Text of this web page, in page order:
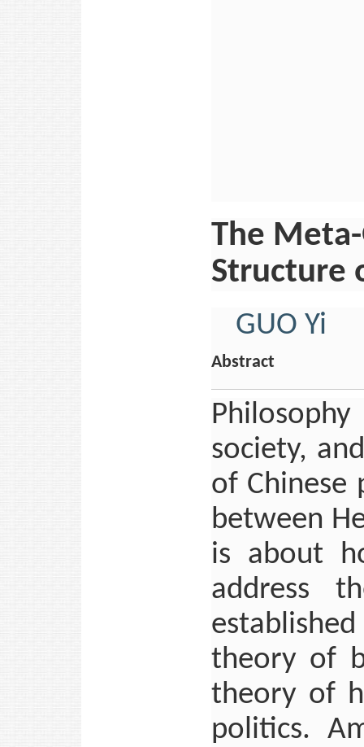
The
Structure
GUO Yi
Abstract
society,
of Chinese
between
is about
address
theory of
theory of
politics.